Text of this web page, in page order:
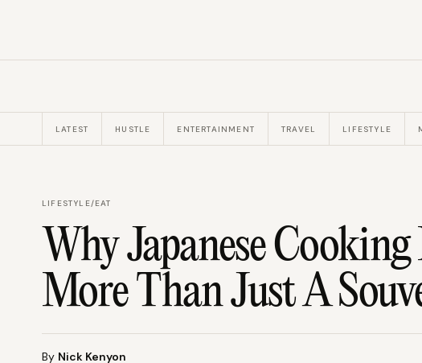
LATEST HUSTLE ENTERTAINMENT TRAVEL LIFESTYLE
LIFESTYLE/EAT
Why Japanese
More Than Just A
By Nick Kenyon